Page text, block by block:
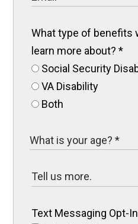
What type of benefits
learn more about?*
Social Security
VA Disability
Both
Text Messaging Opt-In